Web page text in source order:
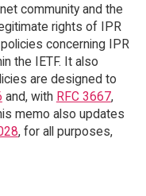
community and the
rights of IPR
concerning IPR
the IETF. It also
are designed to
and, with RFC 3667,
memo also updates
, for all purposes,